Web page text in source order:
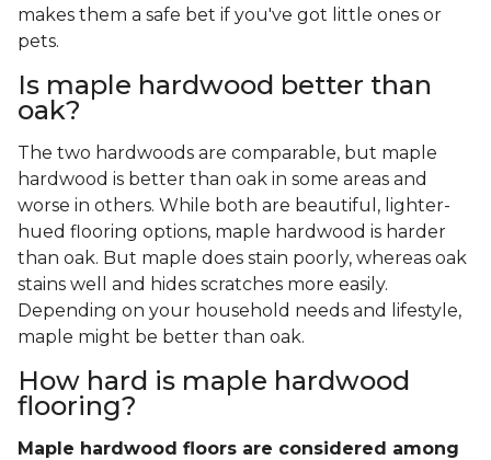
makes them a safe bet if you've got little ones or
pets.
Is maple hardwood better than
oak?
The two hardwoods are comparable, but maple
hardwood is better than oak in some areas and
worse in others. While both are beautiful, lighter-
hued flooring options, maple hardwood is harder
than oak. But maple does stain poorly, whereas oak
stains well and hides scratches more easily.
Depending on your household needs and lifestyle,
maple might be better than oak.
How hard is maple hardwood
flooring?
Maple hardwood floors are considered among